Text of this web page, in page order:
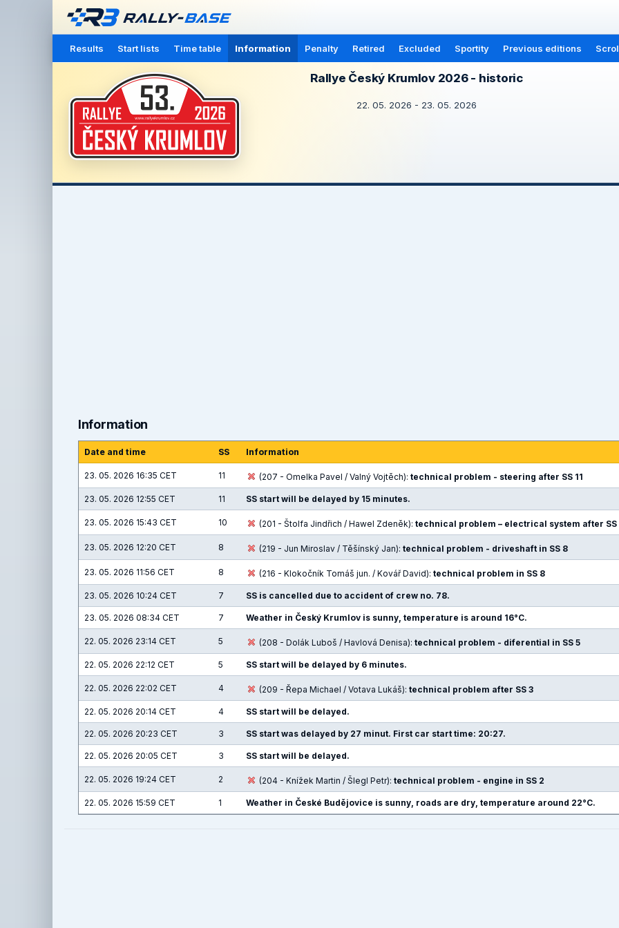
Results Start lists Time table Information Penalty Retired Excluded Sportity Previous editions
Rallye Český Krumlov 2026 - historic
22. 05. 2026 - 23. 05. 2026
Information
Date and time SS Information
23. 05. 2026 16:35 CET 11 (207 - Omelka Pavel / Valný Vojtěch): technical problem - steering after SS 11
23. 05. 2026 12:55 CET 11 SS start will be delayed by 15 minutes.
23. 05. 2026 15:43 CET 10 (201 - Štolfa Jindřich / Hawel Zdeněk): technical problem – electrical system after SS
23. 05. 2026 12:20 CET 8 (219 - Jun Miroslav / Těšínský Jan): technical problem - driveshaft in SS 8
23. 05. 2026 11:56 CET 8 (216 - Klokočník Tomáš jun. / Kovář David): technical problem in SS 8
23. 05. 2026 10:24 CET 7 SS is cancelled due to accident of crew no. 78.
23. 05. 2026 08:34 CET 7 Weather in Český Krumlov is sunny, temperature is around 16°C.
22. 05. 2026 23:14 CET 5 (208 - Dolák Luboš / Havlová Denisa): technical problem - diferential in SS 5
22. 05. 2026 22:12 CET 5 SS start will be delayed by 6 minutes.
22. 05. 2026 22:02 CET 4 (209 - Řepa Michael / Votava Lukáš): technical problem after SS 3
22. 05. 2026 20:14 CET 4 SS start will be delayed.
22. 05. 2026 20:23 CET 3 SS start was delayed by 27 minut. First car start time: 20:27.
22. 05. 2026 20:05 CET 3 SS start will be delayed.
22. 05. 2026 19:24 CET 2 (204 - Knížek Martin / Šlegl Petr): technical problem - engine in SS 2
22. 05. 2026 15:59 CET 1 Weather in České Budějovice is sunny, roads are dry, temperature around 22°C.